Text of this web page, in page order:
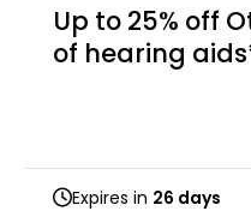
Up to 25% off
of hearing
Expires in 26 days